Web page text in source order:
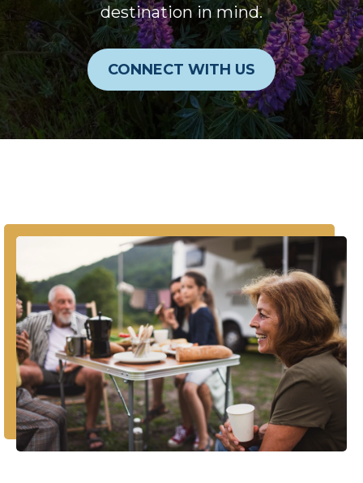
destination in mind.
CONNECT WITH US